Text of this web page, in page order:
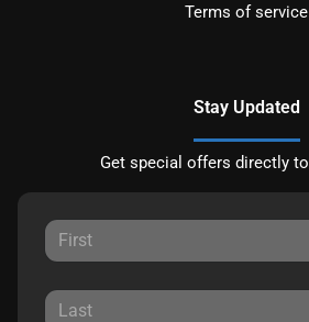
Terms of service
Stay Updated
Get special offers directly